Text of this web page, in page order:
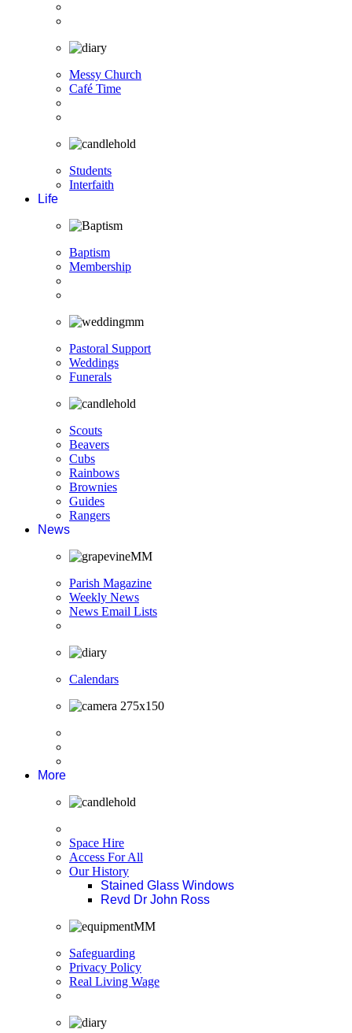
Messy Church
Café Time
Students
Interfaith
Life
Baptism
Membership
Pastoral Support
Weddings
Funerals
Scouts
Beavers
Cubs
Rainbows
Brownies
Guides
Rangers
News
Parish Magazine
Weekly News
News Email Lists
Calendars
More
Space Hire
Access For All
Our History
Stained Glass Windows
Revd Dr John Ross
Safeguarding
Privacy Policy
Real Living Wage